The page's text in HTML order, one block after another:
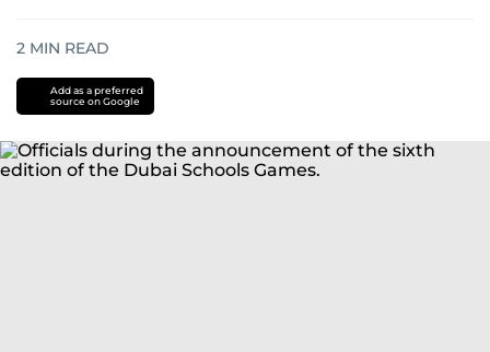
2 MIN READ
Add as a preferred
source on Google